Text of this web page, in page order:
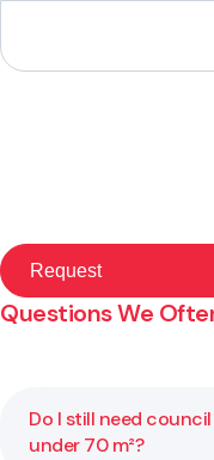
Questions We
Do I still need
under 70 m²?